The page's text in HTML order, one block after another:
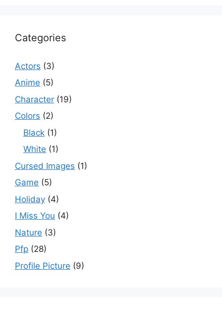
Categories
Actors (3)
Anime (5)
Character (19)
Colors (2)
Black (1)
White (1)
Cursed Images (1)
Game (5)
Holiday (4)
I Miss You (4)
Nature (3)
Pfp (28)
Profile Picture (9)